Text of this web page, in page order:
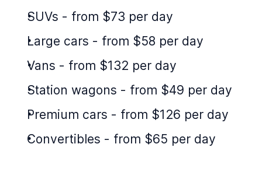
SUVs - from $73 per day
Large cars - from $58 per day
Vans - from $132 per day
Station wagons - from $49 per day
Premium cars - from $126 per day
Convertibles - from $65 per day